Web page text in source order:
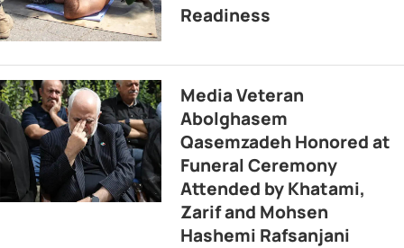
Readiness
Media Veteran
Abolghasem
Qasemzadeh Honored at
Funeral Ceremony
Attended by Khatami,
Zarif and Mohsen
Hashemi Rafsanjani